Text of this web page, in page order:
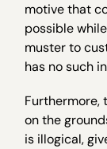
motive that
possible
muster to
has no such
Furthermore,
on the
is illogical,